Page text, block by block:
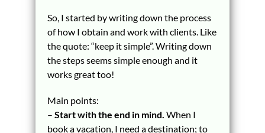
So, I started by writing down the process
of how I obtain and work with clients. Like
the quote: “keep it simple”. Writing down
the steps seems simple enough and it
works great too!
Main points:
– Start with the end in mind. When I
book a vacation, I need a destination; to